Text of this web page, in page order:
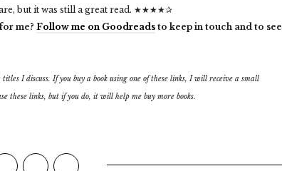
but it was still a great read. ★★★★✰
me? Follow me on Goodreads to keep in touch and to see
I discuss. If you buy a book using one of these links, I will receive a small
these links, but if you do, it will help me buy more books.